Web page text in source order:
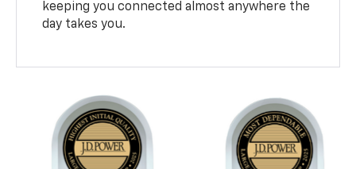
keeping you connected almost anywhere the
day takes you.